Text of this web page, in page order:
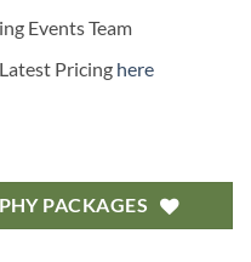
Events Team
Pricing here
PACKAGES